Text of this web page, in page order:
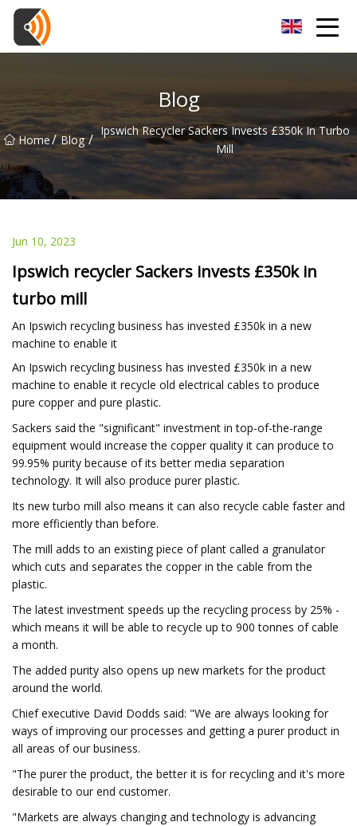
Blog
Home/ Blog / Ipswich Recycler Sackers Invests £350k In Turbo
Mill
Jun 10, 2023
Ipswich recycler Sackers invests £350k in
turbo mill
An Ipswich recycling business has invested £350k in a new
machine to enable it
An Ipswich recycling business has invested £350k in a new
machine to enable it recycle old electrical cables to produce
pure copper and pure plastic.
Sackers said the "significant" investment in top-of-the-range
equipment would increase the copper quality it can produce to
99.95% purity because of its better media separation
technology. It will also produce purer plastic.
Its new turbo mill also means it can also recycle cable faster and
more efficiently than before.
The mill adds to an existing piece of plant called a granulator
which cuts and separates the copper in the cable from the
plastic.
The latest investment speeds up the recycling process by 25% -
which means it will be able to recycle up to 900 tonnes of cable
a month.
The added purity also opens up new markets for the product
around the world.
Chief executive David Dodds said: "We are always looking for
ways of improving our processes and getting a purer product in
all areas of our business.
"The purer the product, the better it is for recycling and it's more
desirable to our end customer.
"Markets are always changing and technology is advancing